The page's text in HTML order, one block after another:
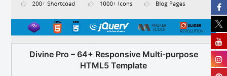
Divine Pro – 64+ Responsive Multi-purpose
HTML5 Template